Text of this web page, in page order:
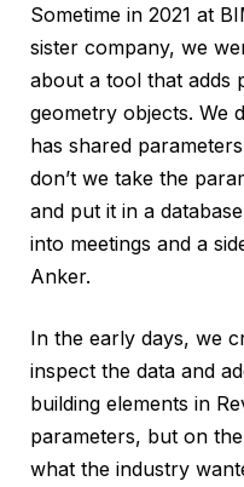
Sometime in 2021 at
sister company, we
about a tool that adds
geometry objects. We
has shared
don’t we take the
and put it in a
into meetings and a
Anker.
In the early days, we
inspect the data and
building elements in
parameters, but on
what the industry